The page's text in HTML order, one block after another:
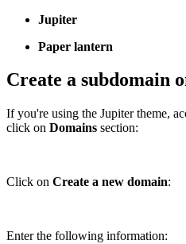
Jupiter
Paper lantern
Create a subdomain
If you're using the Jupiter theme,
click on Domains section:
Click on Create a new domain:
Enter the following information: